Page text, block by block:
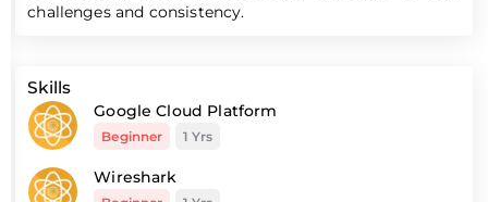
challenges and consistency.
Skills
Google Cloud Platform
Beginner 1 Yrs
Wireshark